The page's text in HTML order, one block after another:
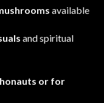
available
and spiritual
or for